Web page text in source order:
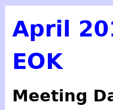
April
EOK
Meeting